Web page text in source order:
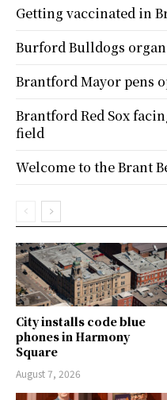
City installs code blue
phones in Harmony
Square
August 7, 2026
Getting vaccinated in
Burford Bulldogs
Brantford Mayor pens
Brantford Red Sox
field
Welcome to the Brant